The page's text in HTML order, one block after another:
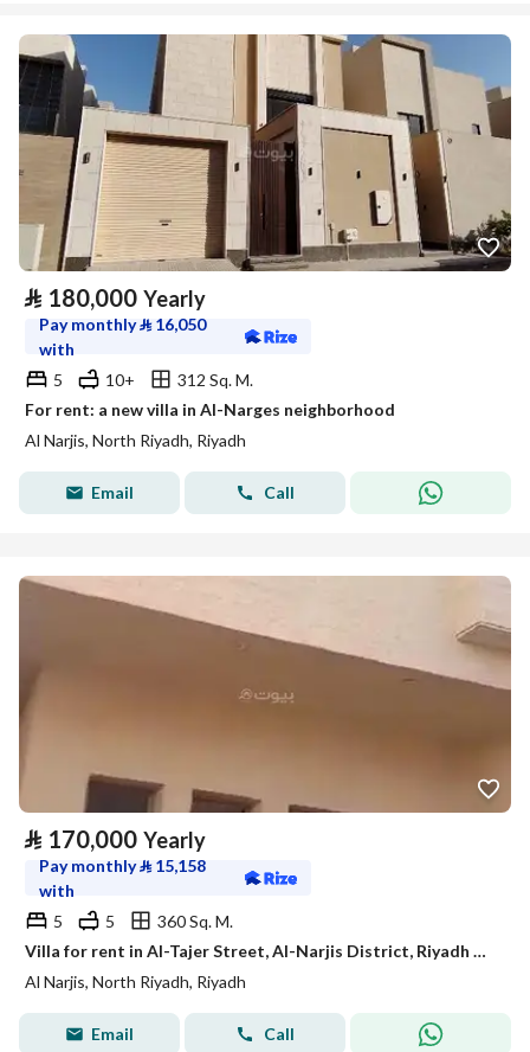
⃁ 180,000 Yearly
Pay monthly⃁ 16,050
with
5
10+
312 Sq. M.
For rent: a new villa in Al-Narges neighborhood
Al Narjis, North Riyadh, Riyadh
Email Call
⃁ 170,000 Yearly
Pay monthly⃁ 15,158
with
5
5
360 Sq. M.
Villa for rent in Al-Tajer Street, Al-Narjis District, Riyadh City, Riyadh Region
Al Narjis, North Riyadh, Riyadh
Email Call